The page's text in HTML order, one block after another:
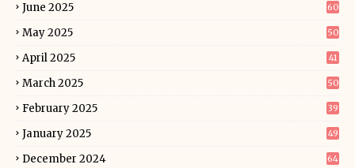
June 2025 60
May 2025 50
April 2025 41
March 2025 50
February 2025 39
January 2025 49
December 2024 64